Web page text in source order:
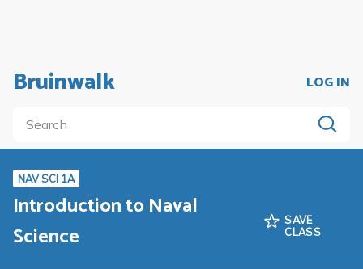
Bruinwalk LOG IN
NAV SCI 1A
Introduction to Naval
Science
SAVE
CLASS